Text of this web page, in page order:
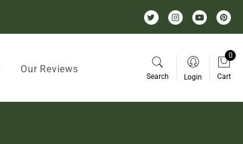
Our Reviews
Search Login
0
Cart